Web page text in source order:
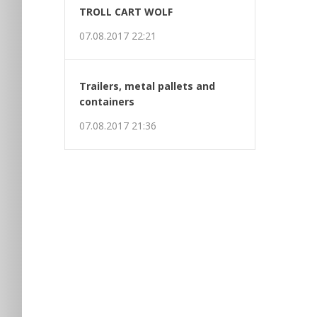
TROLL CART WOLF
07.08.2017 22:21
Trailers, metal pallets and
containers
07.08.2017 21:36